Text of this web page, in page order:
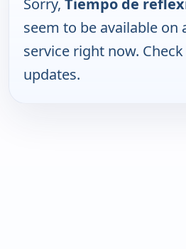
Sorry, Tiempo de
seem to be available on
service right now.
updates.